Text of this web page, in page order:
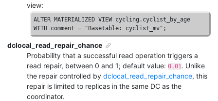
view:
ALTER MATERIALIZED VIEW
WITH comment = "Basetable: cyclist_mv" ;
dclocal_read_repair_chance
Probability that a successful read operation triggers a
read repair, between 0 and 1; default value: 0.01. Unlike
the repair controlled by dclocal_read_repair_chance, this
repair is limited to replicas in the same DC as the
coordinator.